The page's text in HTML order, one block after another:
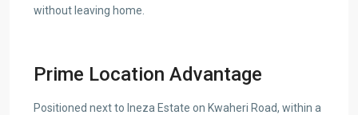
without leaving home.
Prime Location Advantage
Positioned next to Ineza Estate on Kwaheri Road, within a